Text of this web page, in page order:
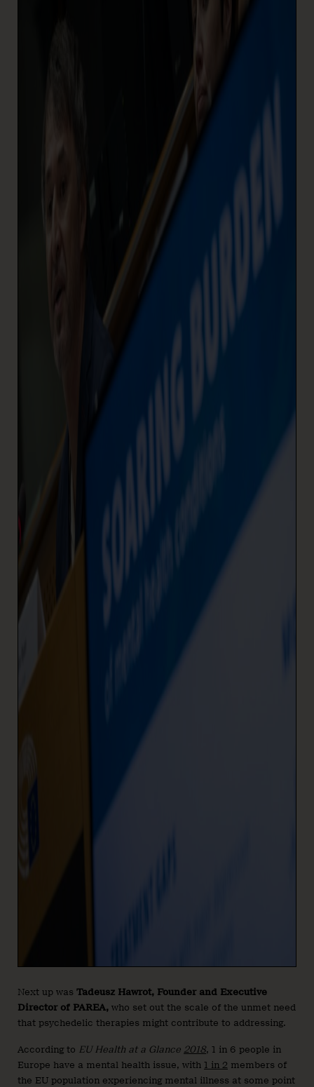
Next up was Tadeusz Hawrot, Founder and Executive
Director of PAREA, who set out the scale of the unmet need
that psychedelic therapies might contribute to addressing.
According to EU Health at a Glance 2018, 1 in 6 people in
Europe have a mental health issue, with 1 in 2 members of
the EU population experiencing mental illness at some point